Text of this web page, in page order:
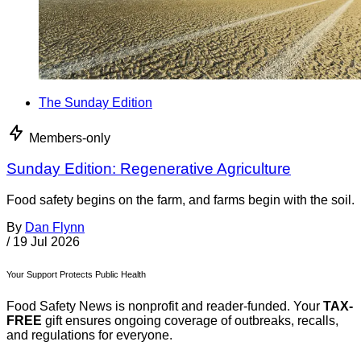
The Sunday Edition
Members-only
Sunday Edition: Regenerative Agriculture
Food safety begins on the farm, and farms begin with the soil.
By Dan Flynn
/ 19 Jul 2026
Your Support Protects Public Health
Food Safety News is nonprofit and reader-funded. Your TAX-
FREE gift ensures ongoing coverage of outbreaks, recalls,
and regulations for everyone.